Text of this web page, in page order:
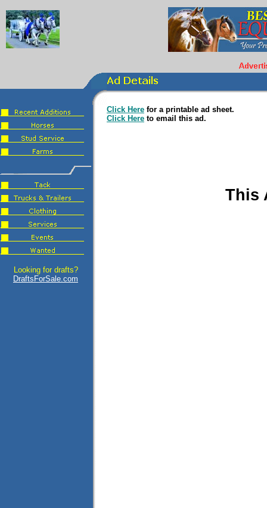
Looking for drafts?
DraftsForSale.com
Click Here for a printable ad sheet.
Click Here to email this ad.
This